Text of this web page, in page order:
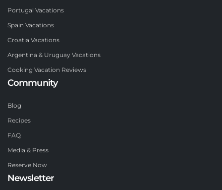
Portugal Vacations
Spain Vacations
Croatia Vacations
Argentina & Uruguay Vacations
Cooking Vacation Reviews
Community
Blog
Recipes
FAQ
Media & Press
Reserve Now
Newsletter